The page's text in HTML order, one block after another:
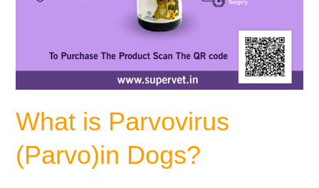
What is Parvovirus
(Parvo)in Dogs?